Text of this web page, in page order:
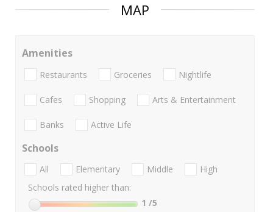
MAP
Amenities
Restaurants Groceries Nightlife
Cafes Shopping Arts & Entertainment
Banks Active Life
Schools
All Elementary Middle
High
Schools rated higher than:
1 /5